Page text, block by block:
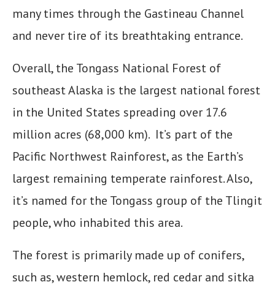
many times through the Gastineau Channel
and never tire of its breathtaking entrance.
Overall, the Tongass National Forest of
southeast Alaska is the largest national forest
in the United States spreading over 17.6
million acres (68,000 km). It’s part of the
Pacific Northwest Rainforest, as the Earth’s
largest remaining temperate rainforest. Also,
it’s named for the Tongass group of the Tlingit
people, who inhabited this area.
The forest is primarily made up of conifers,
such as, western hemlock, red cedar and sitka